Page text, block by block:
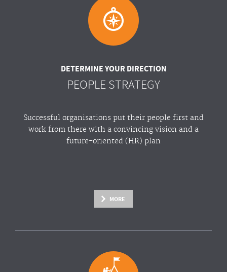
DETERMINE YOUR DIRECTION
PEOPLE STRATEGY
Successful organisations put their people first and
work from there with a convincing vision and a
future-oriented (HR) plan
MORE